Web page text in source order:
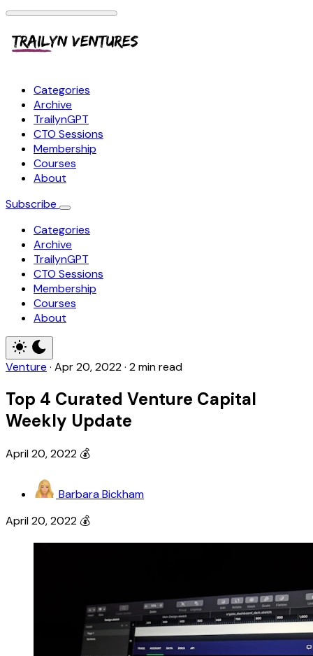
Categories
Archive
TrailynGPT
CTO Sessions
Membership
Courses
About
Subscribe
Categories
Archive
TrailynGPT
CTO Sessions
Membership
Courses
About
Venture · Apr 20, 2022· 2 min read
Top 4 Curated Venture Capital
Weekly Update
April 20, 2022 💰
Barbara Bickham
April 20, 2022 💰